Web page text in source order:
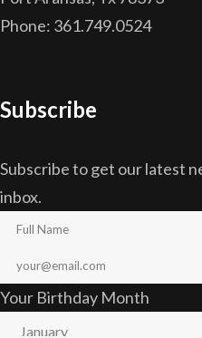
Phone: 361.749.0524
Subscribe
Subscribe to get our latest
inbox.
Your Birthday Month